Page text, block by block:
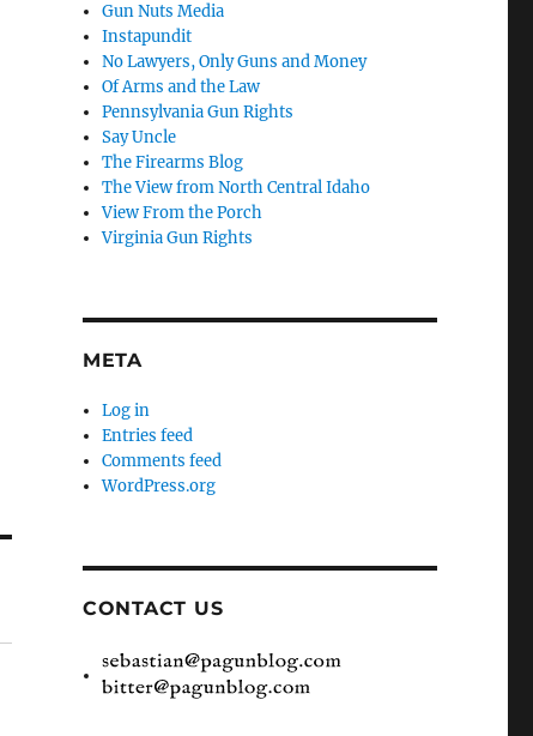
Gun Nuts Media
Instapundit
No Lawyers, Only Guns and Money
Of Arms and the Law
Pennsylvania Gun Rights
Say Uncle
The Firearms Blog
The View from North Central Idaho
View From the Porch
Virginia Gun Rights
META
Log in
Entries feed
Comments feed
WordPress.org
CONTACT US